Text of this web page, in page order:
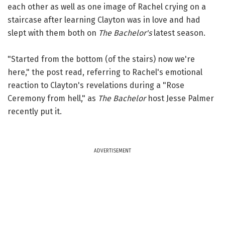
each other as well as one image of Rachel crying on a
staircase after learning Clayton was in love and had
slept with them both on The Bachelor'slatest season.
"Started from the bottom (of the stairs) now we're
here," the post read, referring to Rachel's emotional
reaction to Clayton's revelations during a "Rose
Ceremony from hell," as The Bachelorhost Jesse Palmer
recently put it.
ADVERTISEMENT